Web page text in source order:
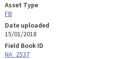
Asset Type
FB
Date uploaded
15/01/2018
Field Book ID
NA_2537